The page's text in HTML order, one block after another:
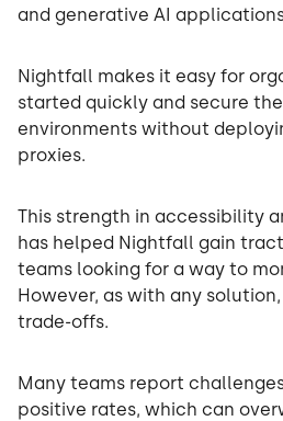
and generative AI
Nightfall makes it easy for
started quickly and secure
environments without
proxies.
This strength in accessibility
has helped Nightfall gain
teams looking for a way to
However, as with any
trade-offs.
Many teams report
positive rates, which can